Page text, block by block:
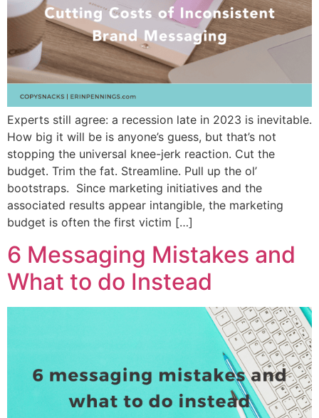
Experts still agree: a recession late in 2023 is inevitable.
How big it will be is anyone’s guess, but that’s not
stopping the universal knee-jerk reaction. Cut the
budget. Trim the fat. Streamline. Pull up the ol’
bootstraps. Since marketing initiatives and the
associated results appear intangible, the marketing
budget is often the first victim […]
6 Messaging Mistakes and
What to do Instead